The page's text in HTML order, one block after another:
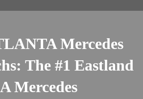
Mercedes
The #1 Eastland
Mercedes